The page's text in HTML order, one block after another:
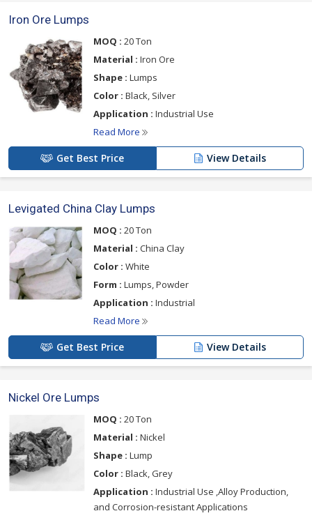
Iron Ore Lumps
MOQ : 20 Ton
Material : Iron Ore
Shape : Lumps
Color : Black, Silver
Application : Industrial Use
Read More
Get Best Price View Details
Levigated China Clay Lumps
MOQ : 20 Ton
Material : China Clay
Color : White
Form : Lumps, Powder
Application : Industrial
Read More
Get Best Price View Details
Nickel Ore Lumps
MOQ : 20 Ton
Material : Nickel
Shape : Lump
Color : Black, Grey
Application : Industrial Use ,Alloy Production,
and Corrosion-resistant Applications